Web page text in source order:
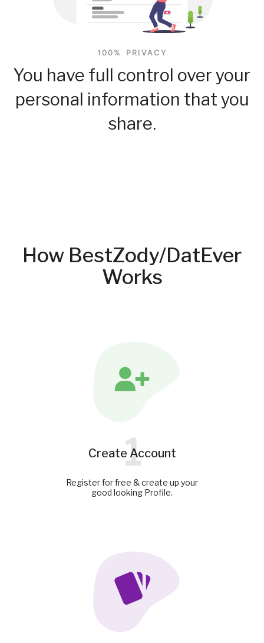
100% PRIVACY
You have full control over your
personal information that you
share.
How BestZody/DatEver
Works
Create Account
1
Register for free & create up your
good looking Profile.